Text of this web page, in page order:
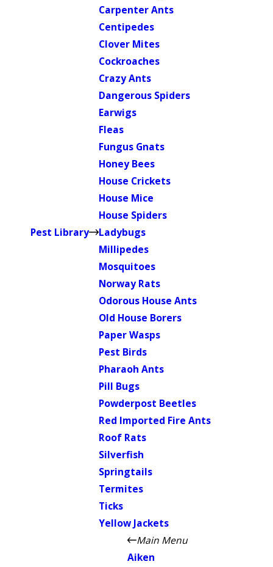
Pest Library
Carpenter Ants
Centipedes
Clover Mites
Cockroaches
Crazy Ants
Dangerous Spiders
Earwigs
Fleas
Fungus Gnats
Honey Bees
House Crickets
House Mice
House Spiders
Ladybugs
Millipedes
Mosquitoes
Norway Rats
Odorous House Ants
Old House Borers
Paper Wasps
Pest Birds
Pharaoh Ants
Pill Bugs
Powderpost Beetles
Red Imported Fire Ants
Roof Rats
Silverfish
Springtails
Termites
Ticks
Yellow Jackets
Main Menu
Aiken